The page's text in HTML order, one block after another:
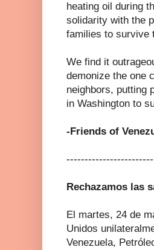
heating oil during
solidarity with the
families to survive
We find it
demonize the one
neighbors, putting
in Washington to
-Friends of
Rechazamos las
El martes, 24 de
Unidos
Venezuela,